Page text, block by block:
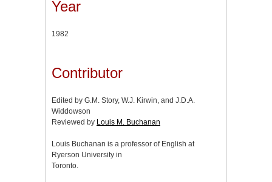
Year
1982
Contributor
Edited by G.M. Story, W.J. Kirwin, and J.D.A.
Widdowson
Reviewed by Louis M. Buchanan
Louis Buchanan is a professor of English at
Ryerson University in
Toronto.